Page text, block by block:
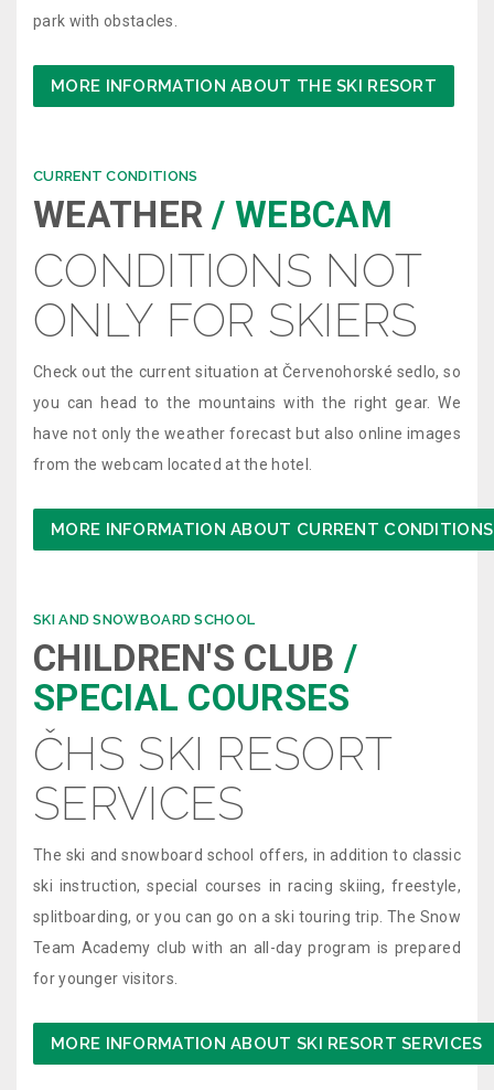
park with obstacles.
MORE INFORMATION ABOUT THE SKI RESORT
CURRENT CONDITIONS
WEATHER/ WEBCAM
CONDITIONS NOT
ONLY FOR SKIERS
Check out the current situation at Červenohorské sedlo, so
you can head to the mountains with the right gear. We
have not only the weather forecast but also online images
from the webcam located at the hotel.
MORE INFORMATION ABOUT CURRENT CONDITIONS
SKI AND SNOWBOARD SCHOOL
CHILDREN'S CLUB /
SPECIAL COURSES
ČHS SKI RESORT
SERVICES
The ski and snowboard school offers, in addition to classic
ski instruction, special courses in racing skiing, freestyle,
splitboarding, or you can go on a ski touring trip. The Snow
Team Academy club with an all-day program is prepared
for younger visitors.
MORE INFORMATION ABOUT SKI RESORT SERVICES